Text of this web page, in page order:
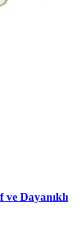
Dayanıklı